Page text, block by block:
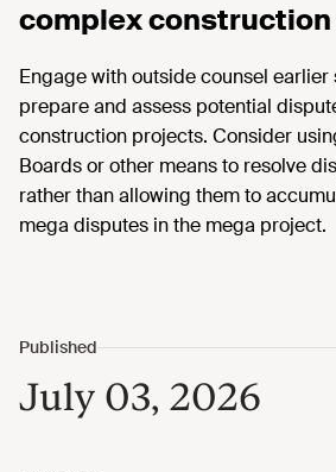
complex
Engage with outside counsel earlier
prepare and assess potential
construction projects. Consider
Boards or other means to resolve
rather than allowing them to
mega disputes in the mega project.
July 03, 2026